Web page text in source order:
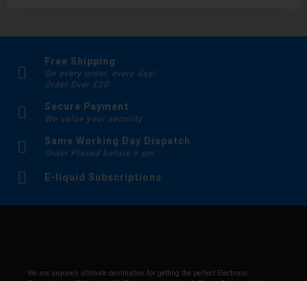
Free Shipping
On every order, every day!
Order Over £20
Secure Payment
We value your security
Same Working Day Dispatch
Order Placed before 6 pm
E-liquid Subscriptions
We are anyone’s ultimate destination for getting the perfect Electronic